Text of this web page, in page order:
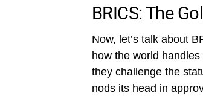
BRICS: The
Now, let’s talk about
how the world
they challenge the
nods its head in